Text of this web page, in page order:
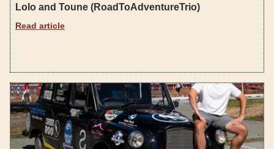
Lolo and Toune (RoadToAdventureTrio)
Read article